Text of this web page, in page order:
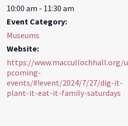
10:00 am - 11:30 am
Event Category:
Museums
Website:
https://www.maccullochhall.org/u
pcoming-
events/#!event/2024/7/27/dig-it-
plant-it-eat-it-family-saturdays